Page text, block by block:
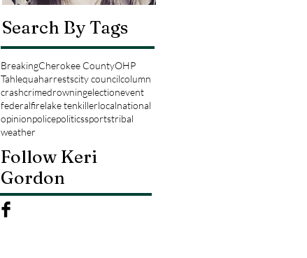
Search By Tags
BreakingCherokee CountyOHP
Tahlequaharrestscity councilcolumn
crashcrimedrowningelectionevent
federalfirelake tenkillerlocalnational
opinionpolicepoliticssportstribal
weather
Follow Keri
Gordon